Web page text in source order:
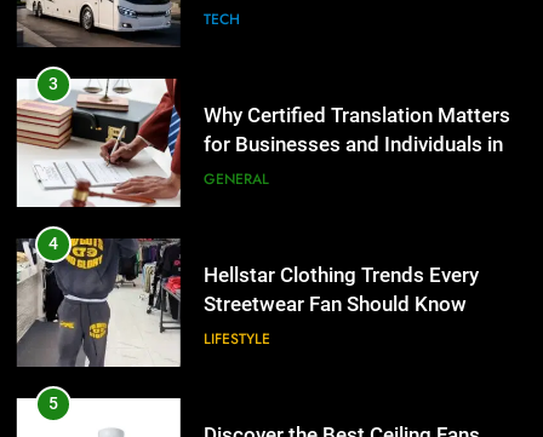
4
Streetwear Fan Should Know
LIFESTYLE
5
Adelaide Has to Offer with
Lightspot
GENARAL
6
Accessories That Make Daily Wear
Group Transportation
TECH
3
Why Certified Translation Matters
for Businesses and Individuals in
the UK
GENERAL
4
Hellstar Clothing Trends Every
Streetwear Fan Should Know
LIFESTYLE
5